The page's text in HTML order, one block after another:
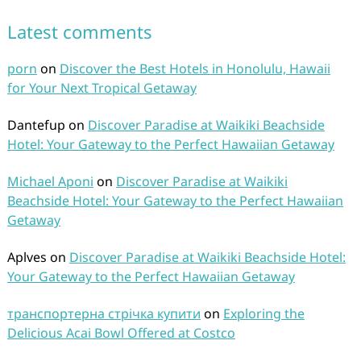
Latest comments
porn on Discover the Best Hotels in Honolulu, Hawaii
for Your Next Tropical Getaway
Dantefup on Discover Paradise at Waikiki Beachside
Hotel: Your Gateway to the Perfect Hawaiian Getaway
Michael Aponi on Discover Paradise at Waikiki
Beachside Hotel: Your Gateway to the Perfect Hawaiian
Getaway
Aplves on Discover Paradise at Waikiki Beachside Hotel:
Your Gateway to the Perfect Hawaiian Getaway
транспортерна стрічка купити on Exploring the
Delicious Acai Bowl Offered at Costco